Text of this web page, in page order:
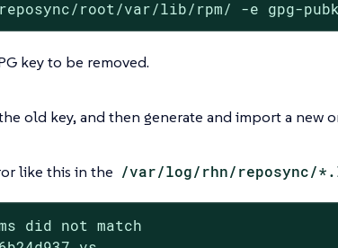
root/var/lib/rpm/ -e gpg-
key to be removed.
old key, and then generate and import a new
like this in the /var/log/rhn/reposync/
did not match